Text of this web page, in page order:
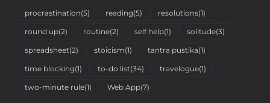
procrastination(5) reading(5) resolutions(1)
round up(2) routine(2) self help(1) solitude(3)
spreadsheet(2) stoicism(1) tantra pustika(1)
time blocking(1) to-do list(34) travelogue(1)
two-minute rule(1) Web App(7)